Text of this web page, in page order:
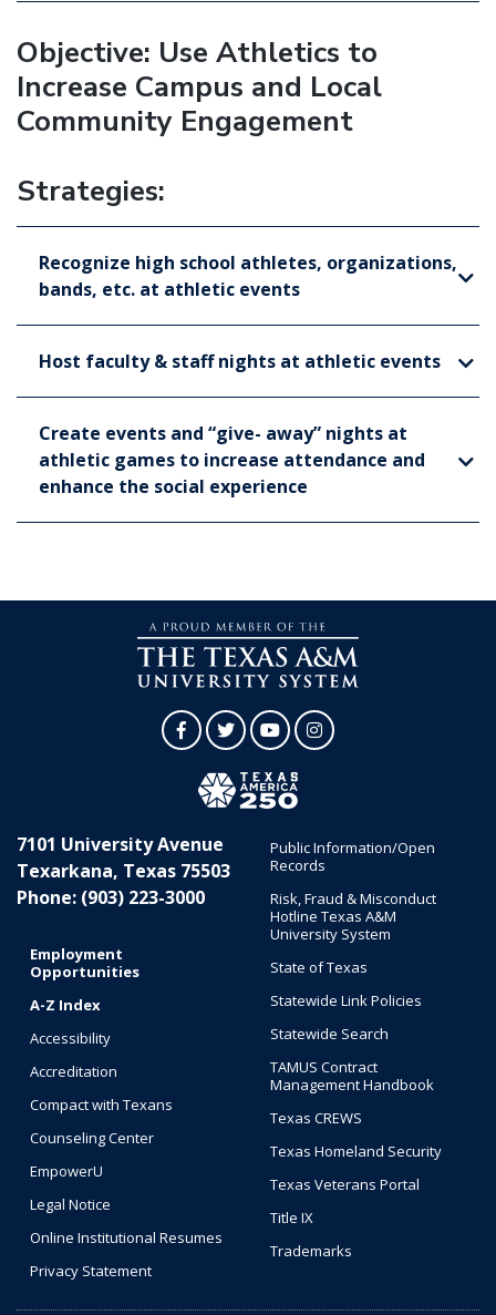
Objective: Use Athletics to
Increase Campus and Local
Community Engagement
Strategies:
Recognize high school athletes, organizations,
bands, etc. at athletic events
Host faculty & staff nights at athletic events
Create events and “give- away” nights at
athletic games to increase attendance and
enhance the social experience
FacebookTwitterYouTubeInstagram
7101 University Avenue
Texarkana, Texas 75503
Phone: (903) 223-3000
Employment
Opportunities
A-Z Index
Accessibility
Accreditation
Compact with Texans
Counseling Center
EmpowerU
Legal Notice
Online Institutional Resumes
Privacy Statement
Public Information/Open
Records
Risk, Fraud & Misconduct
Hotline Texas A&M
University System
State of Texas
Statewide Link Policies
Statewide Search
TAMUS Contract
Management Handbook
Texas CREWS
Texas Homeland Security
Texas Veterans Portal
Title IX
Trademarks